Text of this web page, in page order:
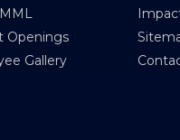
Openings
Gallery